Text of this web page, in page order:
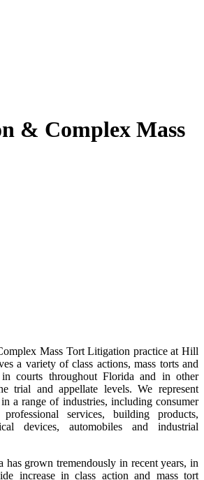
& Complex Mass
Mass Tort Litigation practice at Hill
a variety of class actions, mass torts and
courts throughout Florida and in other
trial and appellate levels. We represent
a range of industries, including consumer
services, building products,
devices, automobiles and industrial
has grown tremendously in recent years, in
increase in class action and mass tort